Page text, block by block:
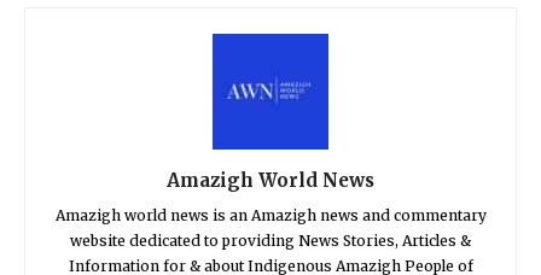
Amazigh World News
Amazigh world news is an Amazigh news and commentary
website dedicated to providing News Stories, Articles &
Information for & about Indigenous Amazigh People of